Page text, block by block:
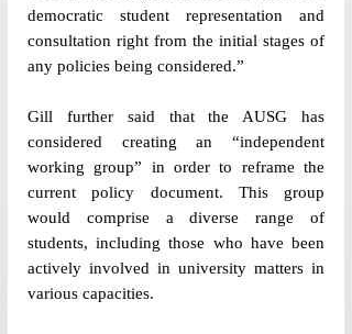
democratic student representation and
consultation right from the initial stages of
any policies being considered.”
Gill further said that the AUSG has
considered creating an “independent
working group” in order to reframe the
current policy document. This group
would comprise a diverse range of
students, including those who have been
actively involved in university matters in
various capacities.